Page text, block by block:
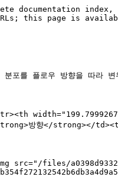
documentation
this page is
분포를 플로우 방향을 따
방향</strong></
src="/files/